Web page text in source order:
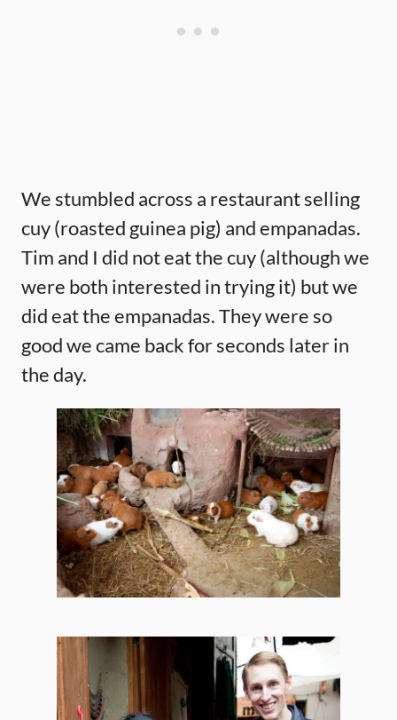
We stumbled across a restaurant selling
cuy (roasted guinea pig) and empanadas.
Tim and I did not eat the cuy (although we
were both interested in trying it) but we
did eat the empanadas. They were so
good we came back for seconds later in
the day.